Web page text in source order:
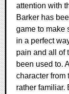
attention with
Barker has
game to make
in a perfect
pain and all of
been used to.
character from
rather familiar.